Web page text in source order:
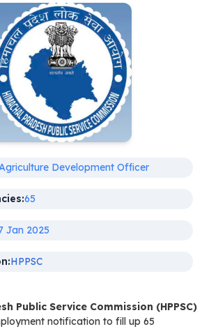
Development Officer
65
Jan 2025
HPPSC
Public Service Commission (HPPSC)
notification to fill up 65